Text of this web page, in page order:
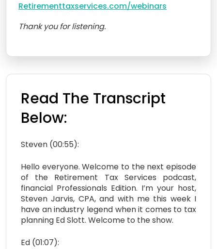
Retirementtaxservices.com/webinars
Thank you for listening.
Read The Transcript
Below:
Steven (00:55):
Hello everyone. Welcome to the next episode
of the Retirement Tax Services podcast,
financial Professionals Edition. I’m your host,
Steven Jarvis, CPA, and with me this week I
have an industry legend when it comes to tax
planning Ed Slott. Welcome to the show.
Ed (01:07):